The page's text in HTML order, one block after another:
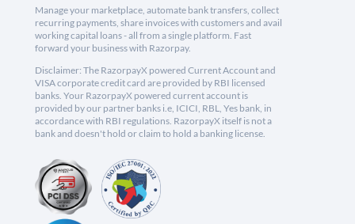
Manage your marketplace, automate bank transfers, collect
recurring payments, share invoices with customers and avail
working capital loans - all from a single platform. Fast
forward your business with Razorpay.
Disclaimer: The RazorpayX powered Current Account and
VISA corporate credit card are provided by RBI licensed
banks. Your RazorpayX powered current account is
provided by our partner banks i.e, ICICI, RBL, Yes bank, in
accordance with RBI regulations. RazorpayX itself is not a
bank and doesn't hold or claim to hold a banking license.